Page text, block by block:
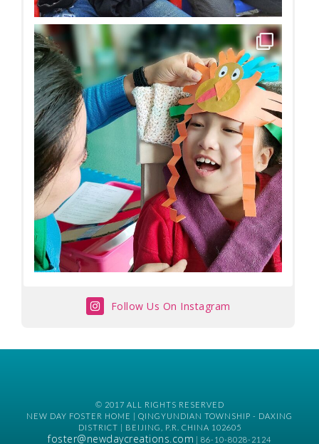
Follow Us On Instagram
© 2017 ALL RIGHTS RESERVED
NEW DAY FOSTER HOME | QINGYUNDIAN TOWNSHIP - DAXING
DISTRICT | BEIJING, P.R. CHINA 102605
foster@newdaycreations.com | 86-10-8028-2124